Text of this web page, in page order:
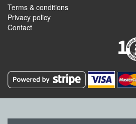
Terms & conditions
Privacy policy
Contact